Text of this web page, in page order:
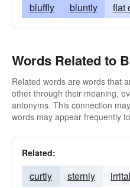
bluffly bluntly flat
Words Related to
Related words are words that
other through their meaning,
antonyms. This connection
words may appear frequently
Related:
curtly sternly